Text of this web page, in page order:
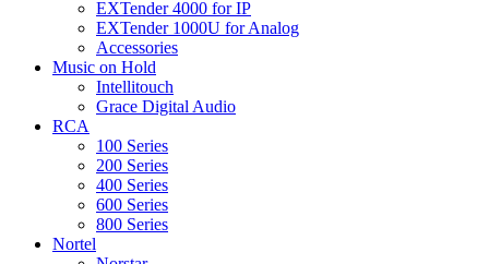
EXTender 4000 for IP
EXTender 1000U for Analog
Accessories
Music on Hold
Intellitouch
Grace Digital Audio
RCA
100 Series
200 Series
400 Series
600 Series
800 Series
Nortel